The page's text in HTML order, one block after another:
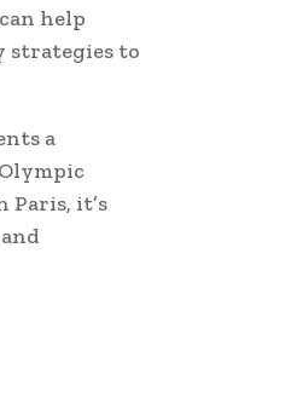
help
strategies to
a
Paris, it’s